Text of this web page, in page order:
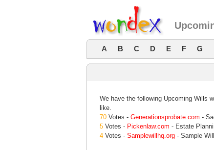
A B C D E F G
We have the following Upcoming Wills
like.
70 Votes - Generationsprobate.com -
5 Votes - Pickenlaw.com - Estate
4 Votes - Samplewillhq.org - Sample